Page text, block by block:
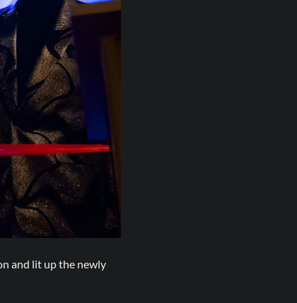
and lit up the newly